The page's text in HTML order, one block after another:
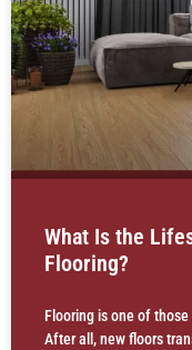
What Is the
Flooring?
Flooring is one of
After all, new floors